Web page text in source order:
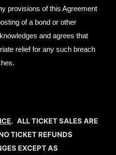
provisions of this Agreement
of a bond or other
and agrees that
relief for any such breach
. ALL TICKET SALES ARE
TICKET REFUNDS
EXCEPT AS